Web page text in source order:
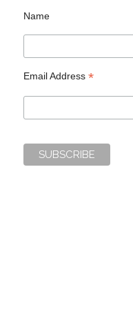
Name
Email Address*